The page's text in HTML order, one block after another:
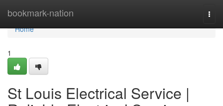
bookmark-nation
Home
Home
1
St Louis Electrical Service |